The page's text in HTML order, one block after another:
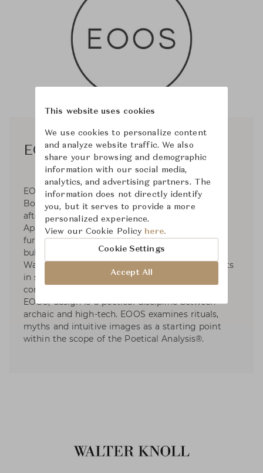
EOOS
EOOS was established in 1995 by Gernot
Bohmann, Harald Gründl, and Martin Bergmann
after their graduation from the University of
Applied Arts. Operates in the fields of premium
furniture and product design for clients such as
bulthaup, Carl Hansen & Søn, Herman Miller,
Walter Knoll, etc. EOOS has dedicated to projects
in social and sustainable design and developed
contributions to international exhibitions. For
EOOS, design is a poetical discipline between
archaic and high-tech. EOOS examines rituals,
myths and intuitive images as a starting point
within the scope of the Poetical Analysis®.
This website uses cookies
We use cookies to personalize content
and analyze website traffic. We also
share your browsing and demographic
information with our social media,
analytics, and advertising partners. The
information does not directly identify
you, but it serves to provide a more
personalized experience.
View our Cookie Policy here.
Cookie Settings
Accept All